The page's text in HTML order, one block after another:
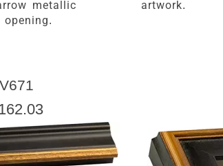
metallic
artwork.
V671